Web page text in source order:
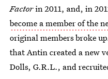
Factorin 2011, and, in
become a member of the
original members broke
that Antin created a new
Dolls, G.R.L., and